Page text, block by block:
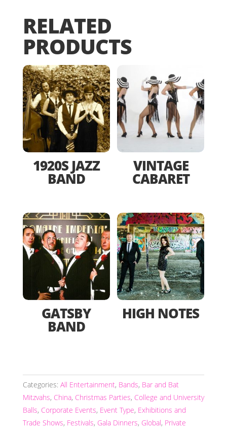
RELATED
PRODUCTS
1920S JAZZ
BAND
VINTAGE
CABARET
GATSBY
BAND
HIGH NOTES
Categories: All Entertainment, Bands, Bar and Bat
Mitzvahs, China, Christmas Parties, College and University
Balls, Corporate Events, Event Type, Exhibitions and
Trade Shows, Festivals, Gala Dinners, Global, Private